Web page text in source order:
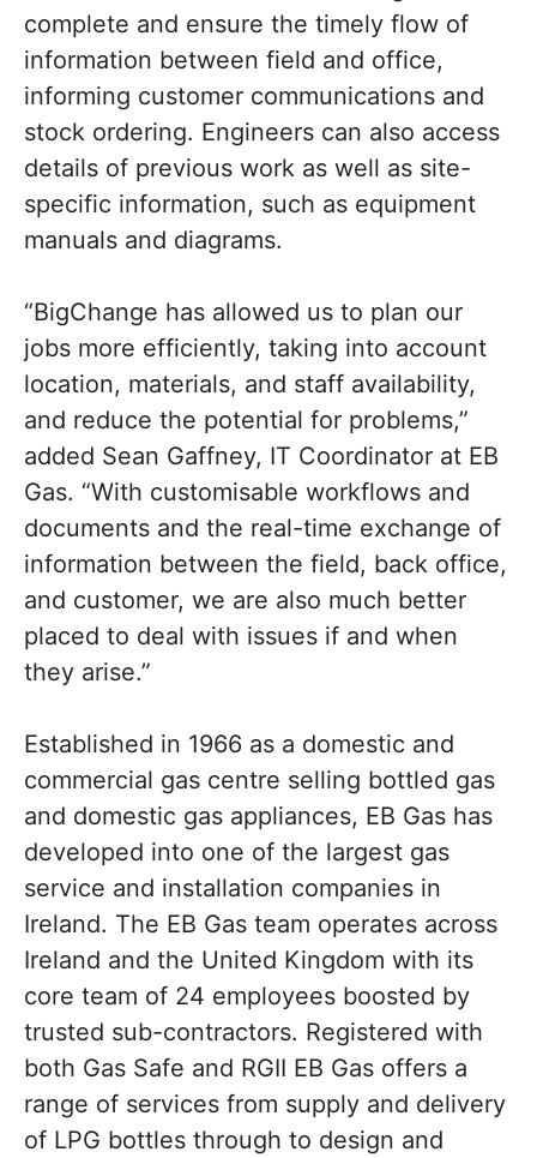
complete and ensure the timely flow of
information between field and office,
informing customer communications and
stock ordering. Engineers can also access
details of previous work as well as site-
specific information, such as equipment
manuals and diagrams.
“BigChange has allowed us to plan our
jobs more efficiently, taking into account
location, materials, and staff availability,
and reduce the potential for problems,”
added Sean Gaffney, IT Coordinator at EB
Gas. “With customisable workflows and
documents and the real-time exchange of
information between the field, back office,
and customer, we are also much better
placed to deal with issues if and when
they arise.”
Established in 1966 as a domestic and
commercial gas centre selling bottled gas
and domestic gas appliances, EB Gas has
developed into one of the largest gas
service and installation companies in
Ireland. The EB Gas team operates across
Ireland and the United Kingdom with its
core team of 24 employees boosted by
trusted sub-contractors. Registered with
both Gas Safe and RGII EB Gas offers a
range of services from supply and delivery
of LPG bottles through to design and